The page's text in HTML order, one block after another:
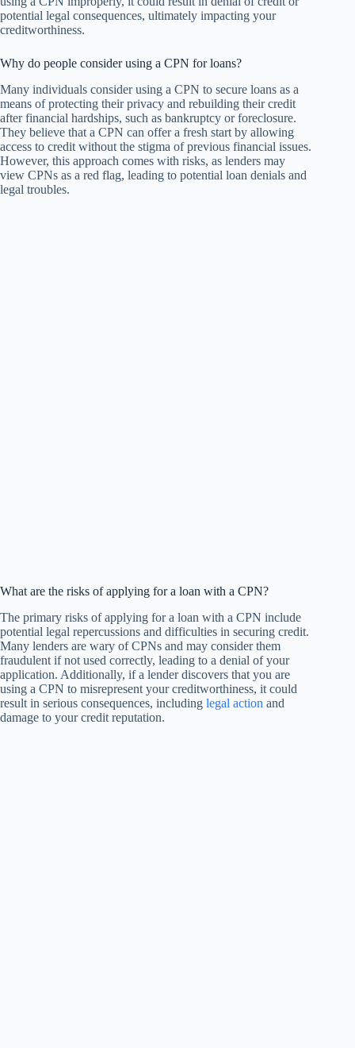
potential legal consequences, ultimately impacting your
creditworthiness.
Why do people consider using a CPN for loans?
Many individuals consider using a CPN to secure loans as a
means of protecting their privacy and rebuilding their credit
after financial hardships, such as bankruptcy or foreclosure.
They believe that a CPN can offer a fresh start by allowing
access to credit without the stigma of previous financial issues.
However, this approach comes with risks, as lenders may
view CPNs as a red flag, leading to potential loan denials and
legal troubles.
What are the risks of applying for a loan with a CPN?
The primary risks of applying for a loan with a CPN include
potential legal repercussions and difficulties in securing credit.
Many lenders are wary of CPNs and may consider them
fraudulent if not used correctly, leading to a denial of your
application. Additionally, if a lender discovers that you are
using a CPN to misrepresent your creditworthiness, it could
result in serious consequences, including legal action and
damage to your credit reputation.